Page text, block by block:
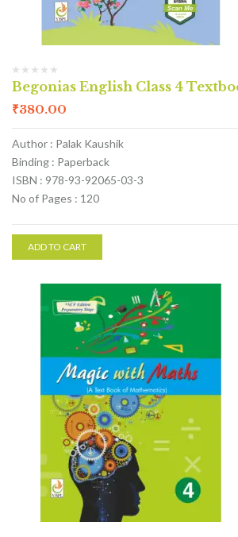
Begonias English Class 4
₹380.00
Author : Palak Kaushik
Binding : Paperback
ISBN : 978-93-92065-03-3
No of Pages : 120
ADD TO CART